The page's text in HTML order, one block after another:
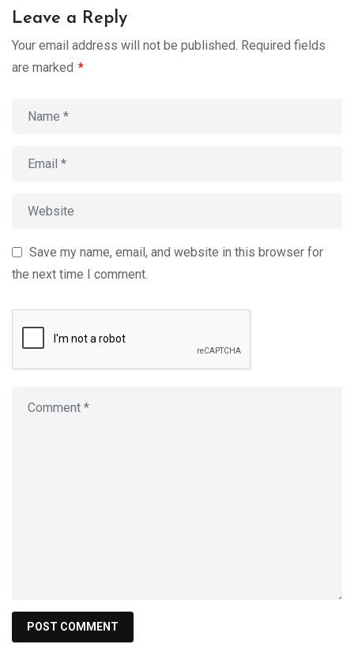
Leave a Reply
Your email address will not be published. Required fields
are marked *
Save my name, email, and website in this browser for
the next time I comment.